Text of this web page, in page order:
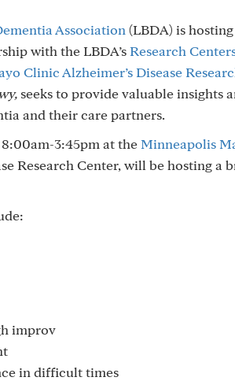
Association (LBDA) is hosting
with the LBDA’sResearch
Clinic Alzheimer’s Disease
seeks to provide valuable insights
and their care partners.
3:45pm at theMinneapolis
Research Center, will be hosting a
improv
in difficult times